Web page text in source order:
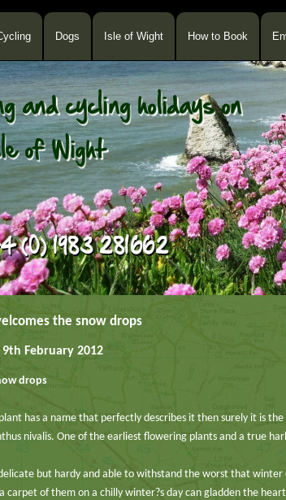
Dogs Isle of Wight How to Book
the snow drops
February 2012
drops
has a name that perfectly describes it then surely it is the
nivalis. One of the earliest flowering plants and a true
but hardy and able to withstand the worst that winter
carpet of them on a chilly winter?s day can gladden the